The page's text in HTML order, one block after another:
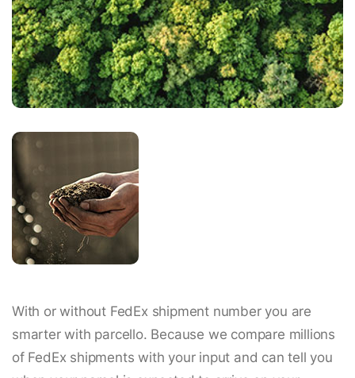
With or without FedEx shipment number you are
smarter with parcello. Because we compare millions
of FedEx shipments with your input and can tell you